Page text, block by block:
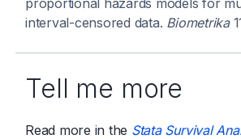
interval-censored data. Biometrika
Tell me more
Read more in the Stata Survival